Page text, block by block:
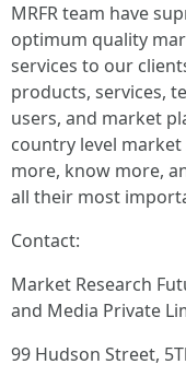
MRFR team have
optimum quality
services to our
products, services,
users, and market
country level
more, know more,
all their most
Contact:
Market Research
and Media Private
99 Hudson Street,